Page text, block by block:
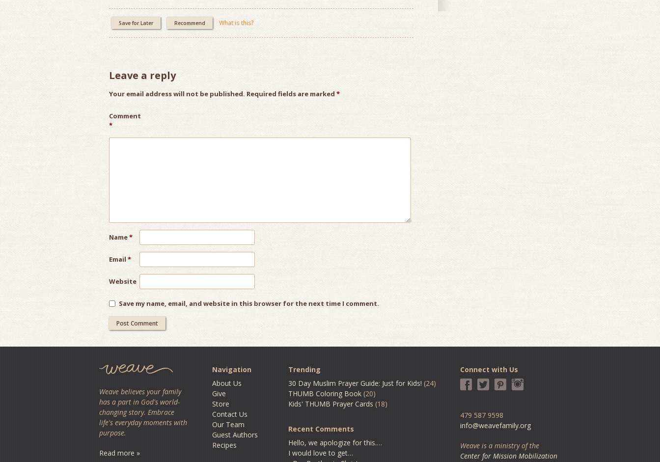
Save for Later Recommend What is this?
Leave a reply
Your email address will not be published. Required fields are marked *
Comment
*
Name*
Email *
Website
Save my name, email, and website in this browser for the next time I comment.
Weave believes your family
has a part in God's world-
changing story. Embrace
life's everyday moments with
purpose.
Read more »
Navigation
About Us
Give
Store
Contact Us
Our Team
Guest Authors
Recipes
Trending
30 Day Muslim Prayer Guide: Just for Kids! (24)
THUMB Coloring Book (20)
Kids' THUMB Prayer Cards (18)
Recent Comments
Hello, we apologize for this.…
I would love to get…
Connect with Us
479 587 9598
info@weavefamily.org
Weave is a ministry of the
Center for Mission Mobilization